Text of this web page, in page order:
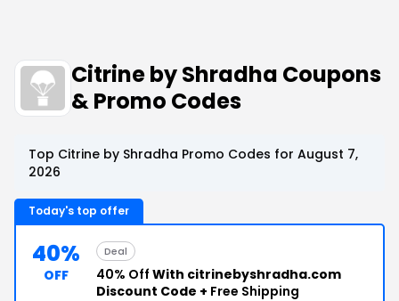
Citrine by Shradha Coupons
& Promo Codes
Top Citrine by Shradha Promo Codes for August 7,
2026
Today's top offer
40%
OFF
Deal
40% Off With citrinebyshradha.com
Discount Code + Free Shipping